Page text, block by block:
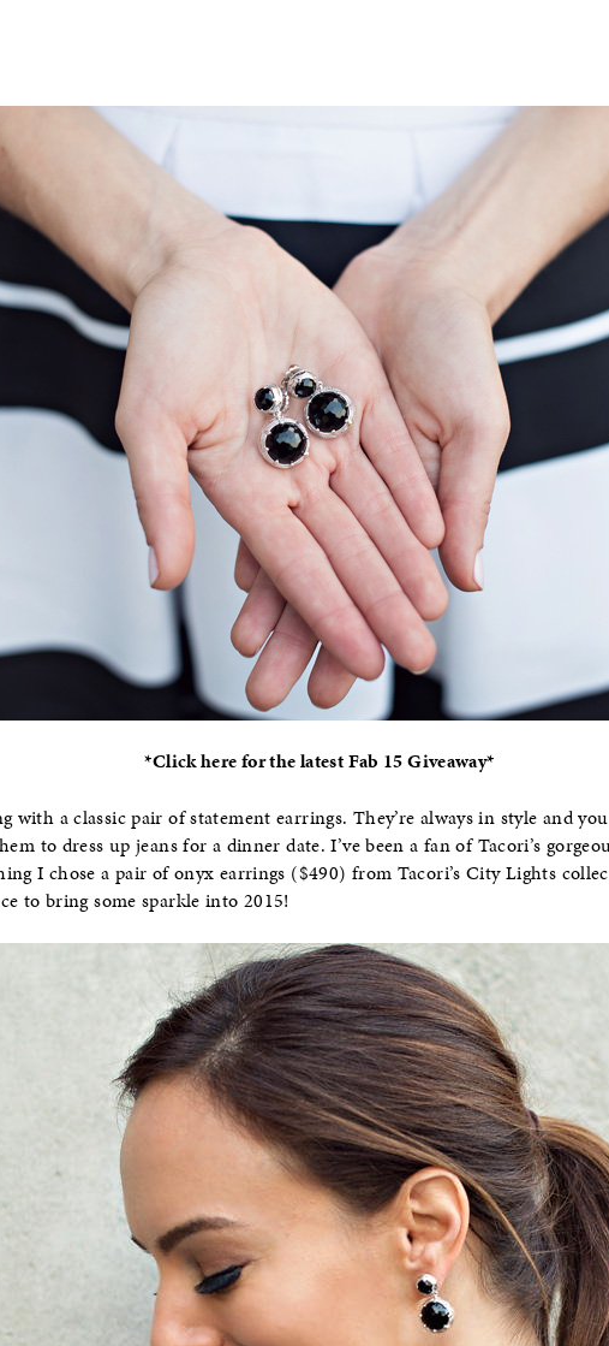
*Click here for the latest Fab 15 Giveaway*
with a classic pair of statement earrings. They’re always in style and
to dress up jeans for a dinner date. I’ve been a fan of Tacori’s
I chose a pair of onyx earrings ($490) from Tacori’s City Lights
to bring some sparkle into 2015!